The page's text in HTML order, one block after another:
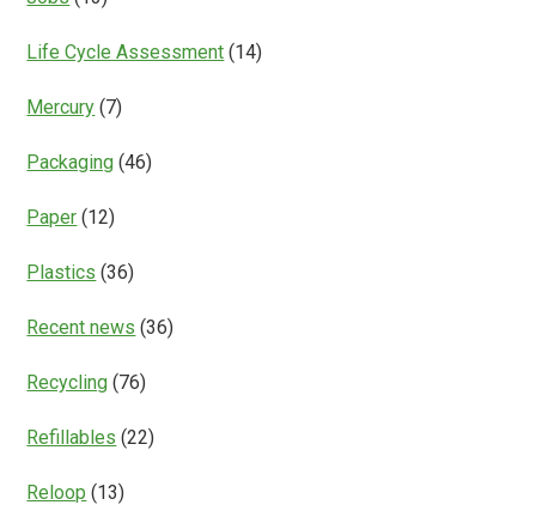
Life Cycle Assessment (14)
Mercury (7)
Packaging (46)
Paper (12)
Plastics (36)
Recent news (36)
Recycling (76)
Refillables (22)
Reloop (13)